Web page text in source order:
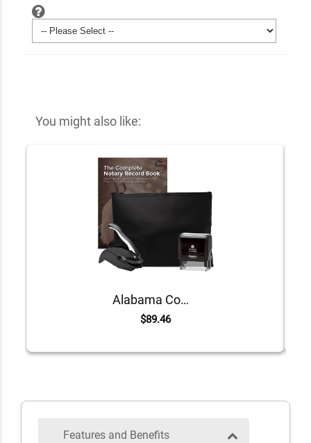
You might also like:
Alabama Common Notary Kit
$89.46
Features and Benefits